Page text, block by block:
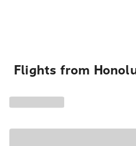
Flights from